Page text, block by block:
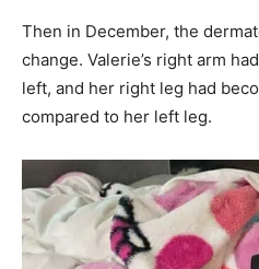
Then in December, the
change. Valerie’s right arm
left, and her right leg had
compared to her left leg.